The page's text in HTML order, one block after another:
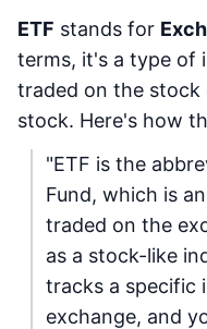
ETF stands for
terms, it's a type of
traded on the stock
stock. Here's how
"ETF is the
Fund, which is
traded on the
as a stock-like
tracks a specific
exchange, and